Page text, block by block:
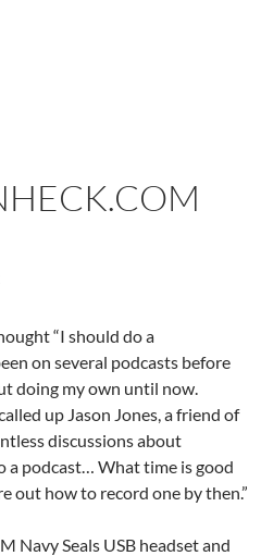
“I should do a
on several podcasts before
doing my own until now.
up Jason Jones, a friend of
discussions about
a podcast… What time is good
out how to record one by then.”
Navy Seals USB headset and